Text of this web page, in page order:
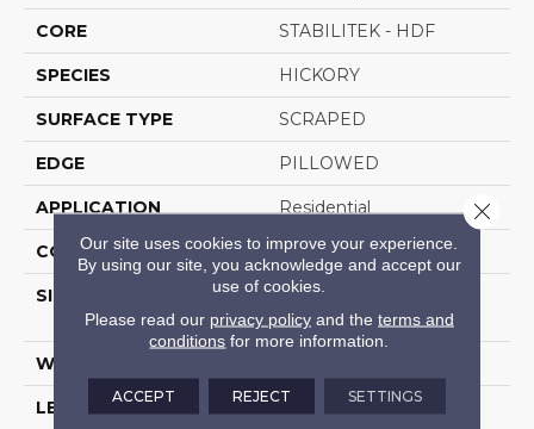
CORE STABILITEK - HDF
SPECIES HICKORY
SURFACE TYPE SCRAPED
EDGE PILLOWED
APPLICATION Residential
CORE STABILITEK - HDF
SIZE
Random Lengths Up To
58.5"
WIDTH
LENGTH
Random Lengths Up To
Our site uses cookies to improve your experience.
By using our site, you acknowledge and accept our
use of cookies.
Please read our privacy policyand the terms and
conditions for more information.
ACCEPT REJECT SETTINGS
Close